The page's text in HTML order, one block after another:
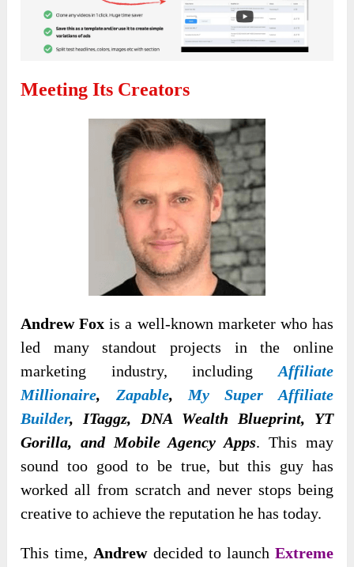
Meeting Its Creators
Andrew Fox is a well-known marketer who has
led many standout projects in the online
marketing industry, including Affiliate
Millionaire, Zapable, My Super Affiliate
Builder, ITaggz, DNA Wealth Blueprint, YT
Gorilla, and Mobile Agency Apps. This may
sound too good to be true, but this guy has
worked all from scratch and never stops being
creative to achieve the reputation he has today.
This time, Andrew decided to launch Extreme